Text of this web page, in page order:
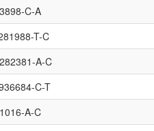
C-A
T-C
A-C
C-T
A-C